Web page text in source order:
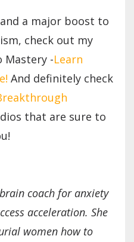
a major boost to
check out my
Mastery -Learn
And definitely check
that are sure to
coach for anxiety
acceleration. She
women how to